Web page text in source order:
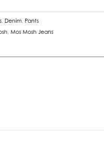
Denim Pants
,Mos Mosh Jeans